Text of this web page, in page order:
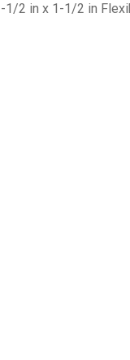
2 in x 1-1/2 in